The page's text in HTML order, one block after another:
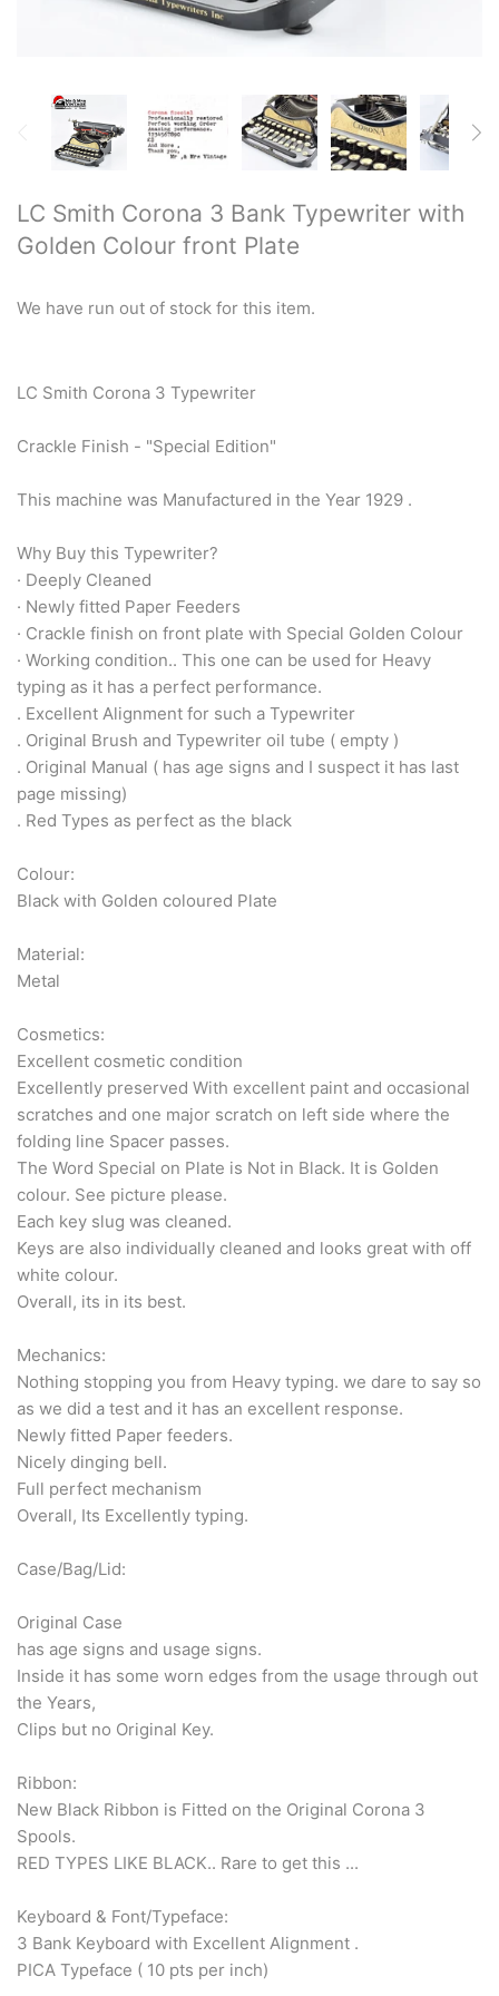
LC Smith Corona 3 Bank Typewriter with
Golden Colour front Plate
We have run out of stock for this item.
LC Smith Corona 3 Typewriter
Crackle Finish - "Special Edition"
This machine was Manufactured in the Year 1929 .
Why Buy this Typewriter?
· Deeply Cleaned
· Newly fitted Paper Feeders
· Crackle finish on front plate with Special Golden Colour
· Working condition.. This one can be used for Heavy
typing as it has a perfect performance.
. Excellent Alignment for such a Typewriter
. Original Brush and Typewriter oil tube ( empty )
. Original Manual ( has age signs and I suspect it has last
page missing)
. Red Types as perfect as the black
Colour:
Black with Golden coloured Plate
Material:
Metal
Cosmetics:
Excellent cosmetic condition
Excellently preserved With excellent paint and occasional
scratches and one major scratch on left side where the
folding line Spacer passes.
The Word Special on Plate is Not in Black. It is Golden
colour. See picture please.
Each key slug was cleaned.
Keys are also individually cleaned and looks great with off
white colour.
Overall, its in its best.
Mechanics:
Nothing stopping you from Heavy typing. we dare to say so
as we did a test and it has an excellent response.
Newly fitted Paper feeders.
Nicely dinging bell.
Full perfect mechanism
Overall, Its Excellently typing.
Case/Bag/Lid:
Original Case
has age signs and usage signs.
Inside it has some worn edges from the usage through out
the Years,
Clips but no Original Key.
Ribbon:
New Black Ribbon is Fitted on the Original Corona 3
Spools.
RED TYPES LIKE BLACK.. Rare to get this ...
Keyboard & Font/Typeface:
3 Bank Keyboard with Excellent Alignment .
PICA Typeface ( 10 pts per inch)
Restored typewriters with NEW
Typewriter Gift ideas
Military and war related
typewriters
Portable typewriters
Pre 1950's Classic typewriters
Typewriters
Hebrew & Yiddish Typewriters
Arabic & Farsi Typewriters
Pre-order your typewriter
German QWERTZ Keyboard.
Typewriter for less than £150